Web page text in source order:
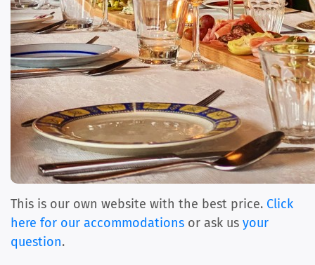
This is our own website with the best price. Click
here for our accommodations or ask us your
question.